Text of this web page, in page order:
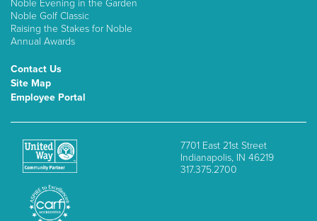
Noble Evening in the Garden
Noble Golf Classic
Raising the Stakes for Noble
Annual Awards
Contact Us
Site Map
Employee Portal
7701 East 21st Street
Indianapolis, IN 46219
317.375.2700